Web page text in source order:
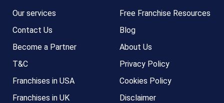
Our services
Contact Us
Become a Partner
T&C
Franchises in USA
Franchises in UK
Free Franchise Resources
Blog
About Us
Privacy Policy
Cookies Policy
Disclaimer